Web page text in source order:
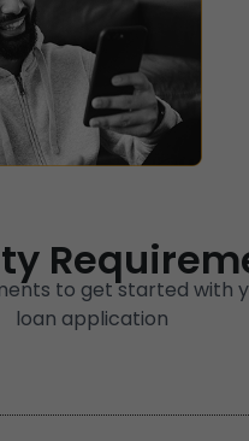
to get started with
loan application